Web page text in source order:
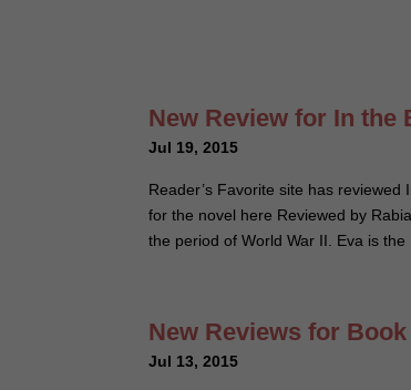
New Review for In the
Jul 19, 2015
Reader’s Favorite site has
for the novel here Reviewed by
the period of World War II. Eva is the
New Reviews for
Jul 13, 2015